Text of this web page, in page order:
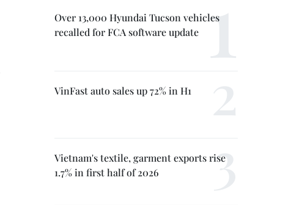
Over 13,000 Hyundai Tucson vehicles
recalled for FCA software update
VinFast auto sales up 72% in H1
Vietnam's textile, garment exports rise
1.7% in first half of 2026